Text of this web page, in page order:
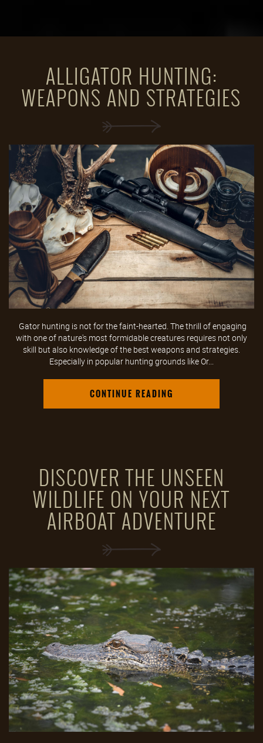
ALLIGATOR HUNTING:
WEAPONS AND STRATEGIES
Gator hunting is not for the faint-hearted. The thrill of engaging
with one of nature's most formidable creatures requires not only
skill but also knowledge of the best weapons and strategies.
Especially in popular hunting grounds like Or...
CONTINUE READING
DISCOVER THE UNSEEN
WILDLIFE ON YOUR NEXT
AIRBOAT ADVENTURE